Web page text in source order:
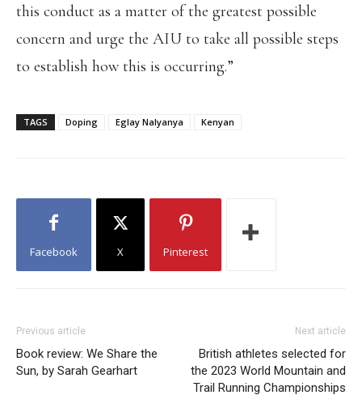
this conduct as a matter of the greatest possible
concern and urge the AIU to take all possible steps
to establish how this is occurring.”
TAGS Doping Eglay Nalyanya Kenyan
Facebook X Pinterest
Previous article
Book review: We Share the
Sun, by Sarah Gearhart
Next article
British athletes selected for
the 2023 World Mountain and
Trail Running Championships